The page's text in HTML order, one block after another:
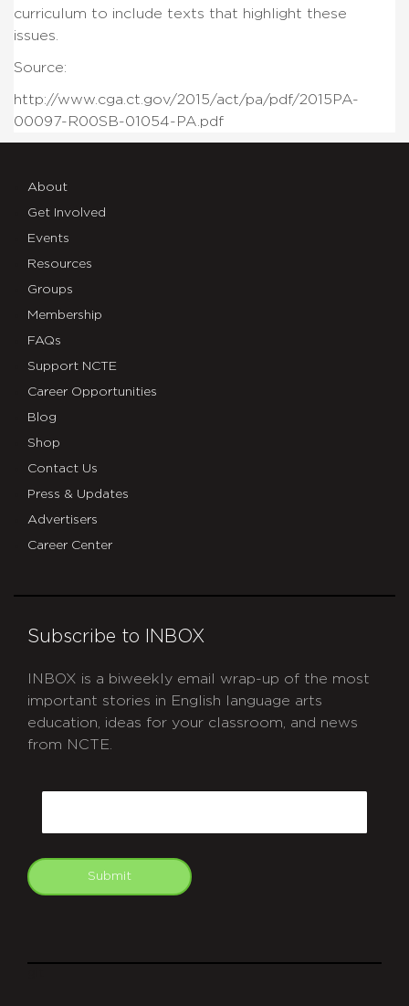
curriculum to include texts that highlight these
issues.
Source:
http://www.cga.ct.gov/2015/act/pa/pdf/2015PA-
00097-R00SB-01054-PA.pdf
About
Get Involved
Events
Resources
Groups
Membership
FAQs
Support NCTE
Career Opportunities
Blog
Shop
Contact Us
Press & Updates
Advertisers
Career Center
Subscribe to INBOX
INBOX is a biweekly email wrap-up of the most
important stories in English language arts
education, ideas for your classroom, and news
from NCTE.
Submit